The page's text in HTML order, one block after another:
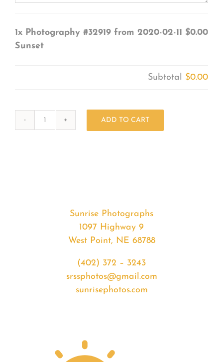
1x Photography #32919 from 2020-02-11
Sunset
$0.00
Subtotal $0.00
ADD TO CART
Sunrise Photographs
1097 Highway 9
West Point, NE 68788
(402) 372 – 3243
srssphotos@gmail.com
sunrisephotos.com